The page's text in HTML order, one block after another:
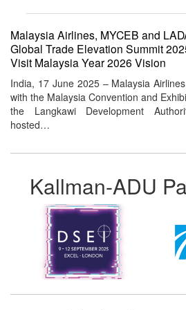
Malaysia Airlines, MYCEB and
Global Trade Elevation Summit
Visit Malaysia Year 2026 Vision
India, 17 June 2025 – Malaysia
with the Malaysia Convention and
the Langkawi Development
hosted…
Kallman-ADU